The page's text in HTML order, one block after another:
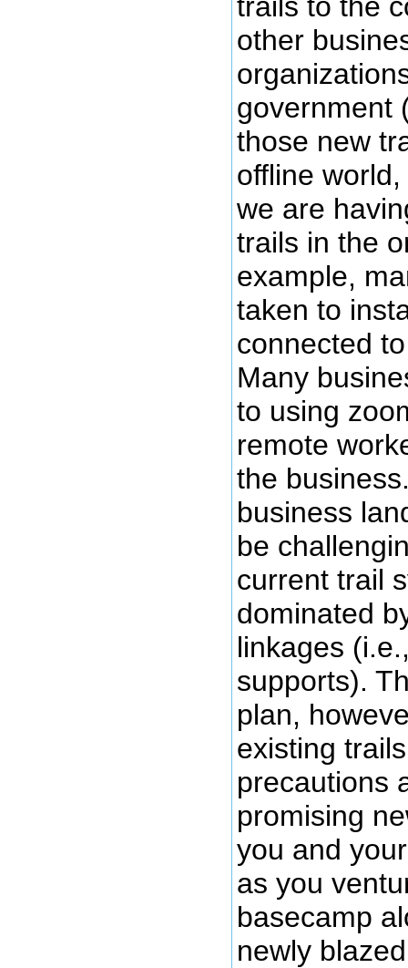
other
government
those new
offline
we are
trails in the
example,
taken to
connected
Many
to using
remote
the
business
be
current trail
dominated
linkages
supports).
plan,
existing
precautions
promising
you and
as you
basecamp
newly